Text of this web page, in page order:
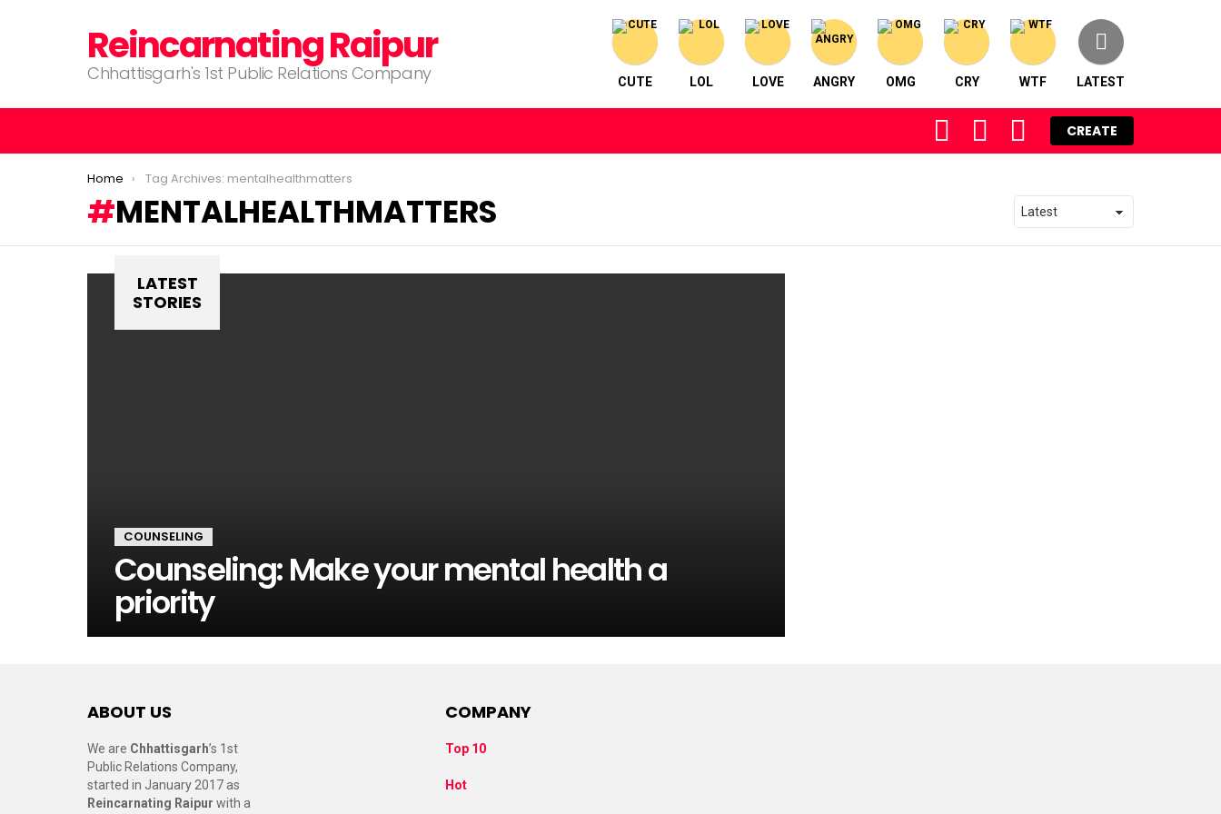
Reincarnating Raipur
Chhattisgarh's 1st Public Relations Company CUTE LOL LOVE ANGRY OMG CRY WTF LATEST
FOLLOW SEARCH LOGIN
CREATE
You are here:
Home Tag Archives: mentalhealthmatters
MENTALHEALTHMATTERS
LATEST
STORIES
COUNSELING
Counseling: Make your mental health a
priority
ABOUT US
We are Chhattisgarh’s 1st
Public Relations Company,
started in January 2017 as
Reincarnating Raipur with a
COMPANY
Top 10
Hot